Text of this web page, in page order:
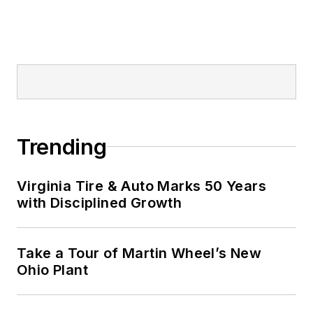
Trending
Virginia Tire & Auto Marks 50 Years
with Disciplined Growth
Take a Tour of Martin Wheel’s New
Ohio Plant